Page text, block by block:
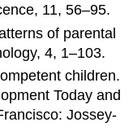
11, 56–95.
of parental
4, 1–103.
children.
Today and
Jossey-